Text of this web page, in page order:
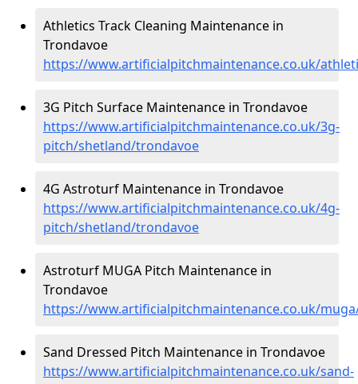
Athletics Track Cleaning Maintenance in
Trondavoe
https://www.artificialpitchmaintenance.co.uk/
3G Pitch Surface Maintenance in Trondavoe
https://www.artificialpitchmaintenance.co.uk/3g-
pitch/shetland/trondavoe
4G Astroturf Maintenance in Trondavoe
https://www.artificialpitchmaintenance.co.uk/4g-
pitch/shetland/trondavoe
Astroturf MUGA Pitch Maintenance in
Trondavoe
https://www.artificialpitchmaintenance.co.uk/
Sand Dressed Pitch Maintenance in Trondavoe
https://www.artificialpitchmaintenance.co.uk/sand-